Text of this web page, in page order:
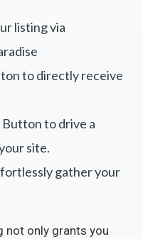
listing via
to directly receive
Button to drive a
site.
gather your
not only grants you